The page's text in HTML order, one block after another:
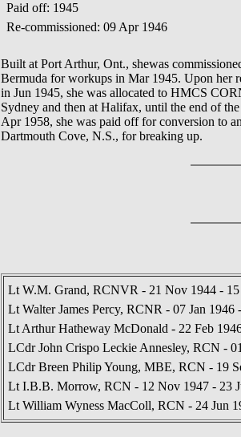
Paid off: 1945
Re-commissioned: 09 Apr 1946
Built at Port Arthur, Ont., shewas
Bermuda for workups in Mar 1945. Upon her
in Jun 1945, she was allocated to HMCS
Sydney and then at Halifax, until the end of
Apr 1958, she was paid off for conversion to
Dartmouth Cove, N.S., for breaking up.
Lt W.M. Grand, RCNVR - 21 Nov 1944 - 15
Lt Walter James Percy, RCNR - 07 Jan 1946
Lt Arthur Hatheway McDonald - 22 Feb
LCdr John Crispo Leckie Annesley, RCN -
LCdr Breen Philip Young, MBE, RCN - 19
Lt I.B.B. Morrow, RCN - 12 Nov 1947 - 23
Lt William Wyness MacColl, RCN - 24 Jun